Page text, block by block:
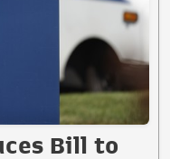
Bill to